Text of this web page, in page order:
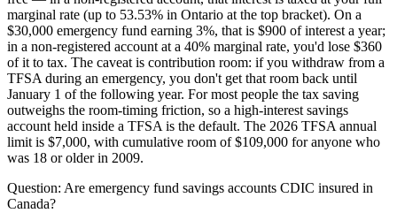
marginal rate (up to 53.53% in Ontario at the top bracket). On a
$30,000 emergency fund earning 3%, that is $900 of interest a year;
in a non-registered account at a 40% marginal rate, you'd lose $360
of it to tax. The caveat is contribution room: if you withdraw from a
TFSA during an emergency, you don't get that room back until
January 1 of the following year. For most people the tax saving
outweighs the room-timing friction, so a high-interest savings
account held inside a TFSA is the default. The 2026 TFSA annual
limit is $7,000, with cumulative room of $109,000 for anyone who
was 18 or older in 2009.
Question: Are emergency fund savings accounts CDIC insured in
Canada?